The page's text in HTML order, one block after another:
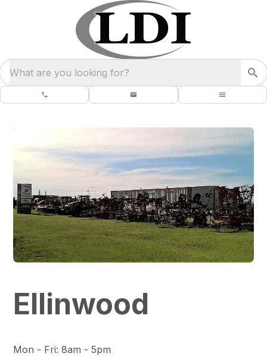
What are you looking for?
Ellinwood
Mon - Fri:8am - 5pm